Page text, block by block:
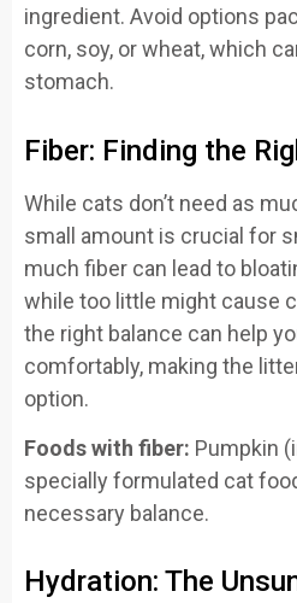
ingredient. Avoid options
corn, soy, or wheat, which
stomach.
Fiber: Finding the
While cats don’t need as
small amount is crucial for
much fiber can lead to
while too little might cause
the right balance can help
comfortably, making the
option.
Foods with fiber: Pumpkin
specially formulated cat
necessary balance.
Hydration: The